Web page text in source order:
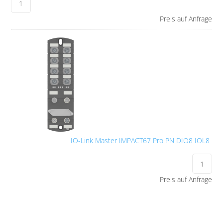
Preis auf Anfrage
IO-Link Master IMPACT67 Pro PN DIO8 IOL8
Preis auf Anfrage